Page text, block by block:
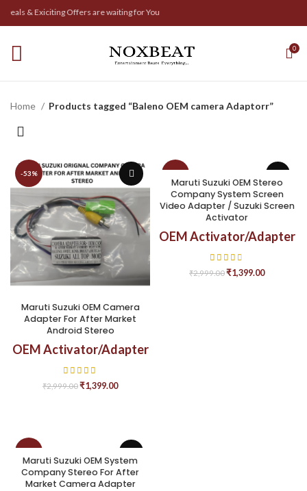
& Exiciting Offers are waiting for You
0
Home Products tagged “Baleno OEM camera Adaptorr”
-53%
Maruti Suzuki OEM Camera
Adapter For After Market
Android Stereo
OEM Activator/Adapter
₹2,999.00₹1,399.00
Maruti Suzuki OEM Stereo
Company System Screen
Video Adapter / Suzuki Screen
Activator
OEM Activator/Adapter
₹2,999.00₹1,399.00
Maruti Suzuki OEM System
Company Stereo For After
Market Camera Adapter